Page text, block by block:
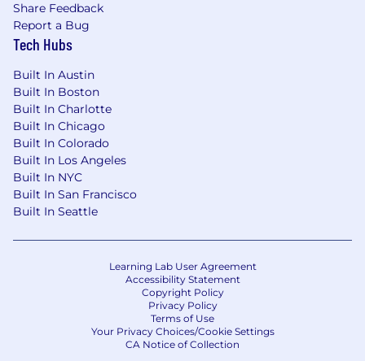
Share Feedback
Report a Bug
Tech Hubs
Built In Austin
Built In Boston
Built In Charlotte
Built In Chicago
Built In Colorado
Built In Los Angeles
Built In NYC
Built In San Francisco
Built In Seattle
Learning Lab User Agreement
Accessibility Statement
Copyright Policy
Privacy Policy
Terms of Use
Your Privacy Choices/Cookie Settings
CA Notice of Collection